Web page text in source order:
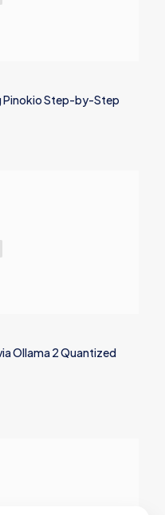
Step-by-Step
Ollama 2 Quantized